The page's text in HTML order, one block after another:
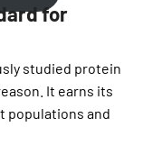
for
studied protein
It earns its
populations and